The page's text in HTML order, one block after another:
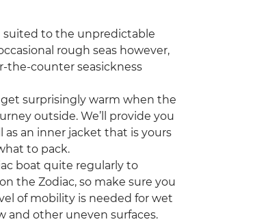
suited to the unpredictable
rough seas however,
the-counter seasickness
surprisingly warm when the
outside. We’ll provide you
an inner jacket that is yours
to pack.
boat quite regularly to
the Zodiac, so make sure you
of mobility is needed for wet
and other uneven surfaces.